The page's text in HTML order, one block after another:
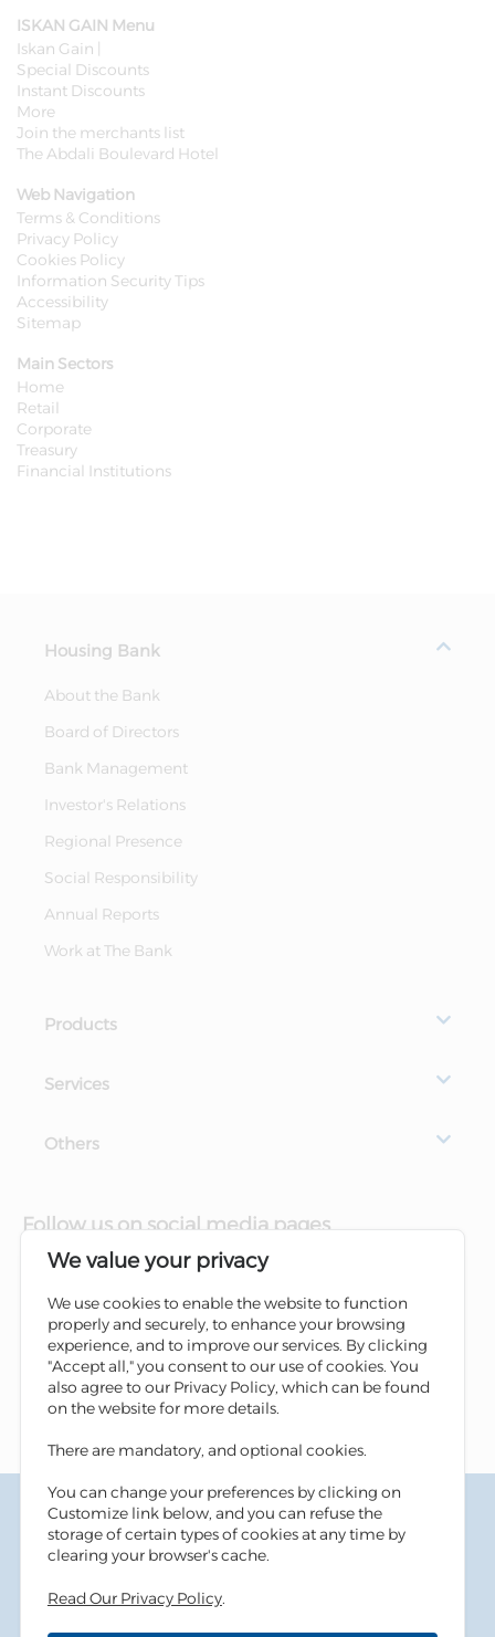
ISKAN GAIN Menu
Iskan Gain |
Special Discounts
Instant Discounts
More
Join the merchants list
The Abdali Boulevard Hotel
Web Navigation
Terms & Conditions
Privacy Policy
Cookies Policy
Information Security Tips
Accessibility
Sitemap
Main Sectors
Home
Retail
Corporate
Treasury
Financial Institutions
Housing Bank
About the Bank
Board of Directors
Bank Management
Investor's Relations
Regional Presence
Social Responsibility
Annual Reports
Work at The Bank
Products
Services
Others
Follow us on social media pages
Terms & Conditions
Privacy Policy
Cookies Policy
Accessibility
We value your privacy
We use cookies to enable the website to function
properly and securely, to enhance your browsing
experience, and to improve our services. By clicking
"Accept all," you consent to our use of cookies. You
also agree to our Privacy Policy, which can be found
on the website for more details.
There are mandatory, and optional cookies.
You can change your preferences by clicking on
Customize link below, and you can refuse the
storage of certain types of cookies at any time by
clearing your browser's cache.
Read Our Privacy Policy.